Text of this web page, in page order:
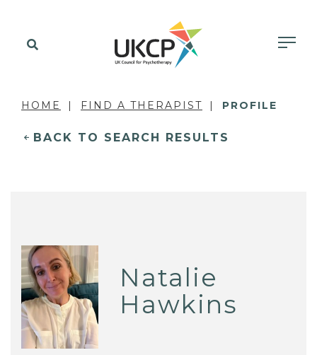
HOME FIND A THERAPIST PROFILE
BACK TO SEARCH RESULTS
Natalie
Hawkins